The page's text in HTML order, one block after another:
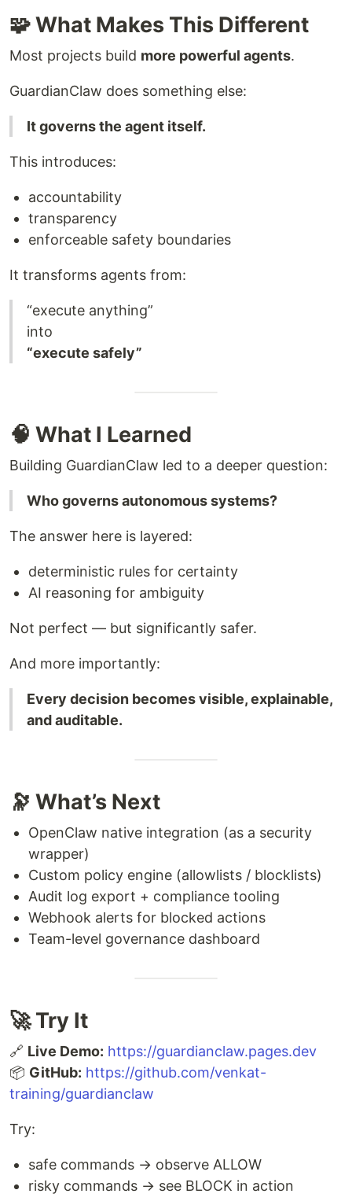
🧩 What Makes This Different
Most projects build more powerful agents.
GuardianClaw does something else:
It governs the agent itself.
This introduces:
accountability
transparency
enforceable safety boundaries
It transforms agents from:
“execute anything”
into
“execute safely”
🧠 What I Learned
Building GuardianClaw led to a deeper question:
Who governs autonomous systems?
The answer here is layered:
deterministic rules for certainty
AI reasoning for ambiguity
Not perfect — but significantly safer.
And more importantly:
Every decision becomes visible, explainable,
and auditable.
🔭 What’s Next
OpenClaw native integration (as a security
wrapper)
Custom policy engine (allowlists / blocklists)
Audit log export + compliance tooling
Webhook alerts for blocked actions
Team-level governance dashboard
🚀 Try It
🔗 Live Demo: https://guardianclaw.pages.dev
📦 GitHub: https://github.com/venkat-
training/guardianclaw
Try:
safe commands → observe ALLOW
risky commands → see BLOCK in action